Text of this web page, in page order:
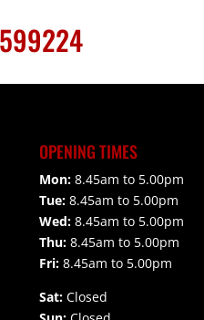
OPENING TIMES
Mon:8.45am to 5.00pm
Tue:8.45am to 5.00pm
Wed:8.45am to 5.00pm
Thu:8.45am to 5.00pm
Fri:8.45am to 5.00pm
Sat:Closed